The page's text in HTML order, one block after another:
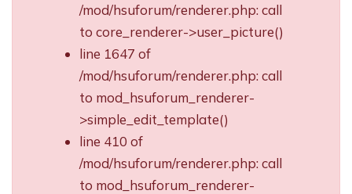
/mod/hsuforum/renderer.php: call
to core_renderer->user_picture()
line 1647 of
/mod/hsuforum/renderer.php: call
to mod_hsuforum_renderer-
>simple_edit_template()
line 410 of
/mod/hsuforum/renderer.php: call
to mod_hsuforum_renderer-